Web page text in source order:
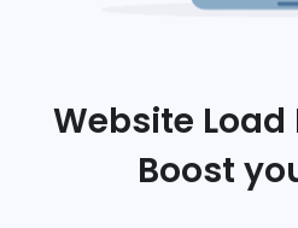
Website Load
Boost